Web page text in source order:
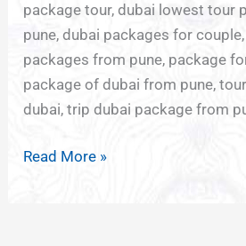
package tour, dubai lowest tour
pune, dubai packages for
packages from pune, package
package of dubai from pune,
dubai, trip dubai package from
Read More »